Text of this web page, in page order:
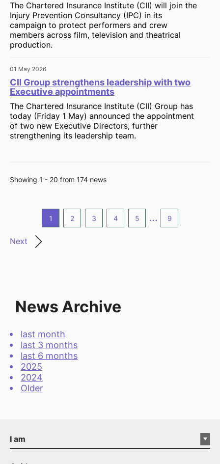
The Chartered Insurance Institute (CII) will join the
Injury Prevention Consultancy (IPC) in its
campaign to protect performers and crew
members across film, television and theatrical
production.
01 May 2026
CII Group strengthens leadership with two
Executive appointments
The Chartered Insurance Institute (CII) Group has
today (Friday 1 May) announced the appointment
of two new Executive Directors, further
strengthening its leadership team.
Showing 1 - 20 from 174 news
1 2 3 4 5 ... 9
Next
News Archive
last month
last 3 months
last 6 months
2025
2024
Older
I am